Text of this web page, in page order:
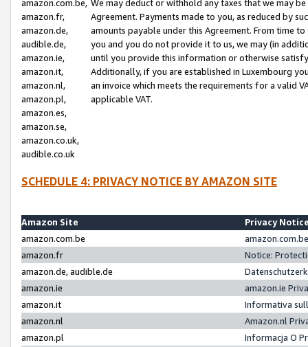
amazon.com.be,
amazon.fr,
amazon.de,
audible.de,
amazon.ie,
amazon.it,
amazon.nl,
amazon.pl,
amazon.es,
amazon.se,
amazon.co.uk,
audible.co.uk
We may deduct or withhold any taxes that we may
Agreement. Payments made to you, as reduced by
amounts payable under this Agreement. From time
you and you do not provide it to us, we may (in
until you provide this information or otherwise
Additionally, if you are established in Luxembourg
an invoice which meets the requirements for a valid
applicable VAT.
SCHEDULE 4: PRIVACY NOTICE BY AMAZON SITE
Amazon Site
Privacy
amazon.com.be
amazon.fr
Notice:
amazon.de, audible.de
amazon.ie
amazon.ie
amazon.it
Informativa
amazon.nl
Amazon.nl
amazon.pl
Informacja O